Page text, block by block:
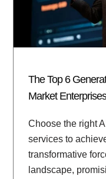
The Top 6
Market
Choose the right
services to
transformative
landscape,